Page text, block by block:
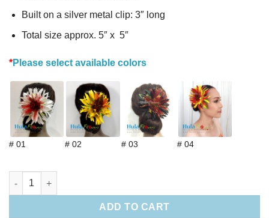
Built on a silver metal clip: 3″ long
Total size approx. 5″ x 5″
*Please select available colors
# 01 # 02 # 03 # 04
Hawaiian Red Lehua & Spider Lily Hair Clip quantity
ADD TO CART